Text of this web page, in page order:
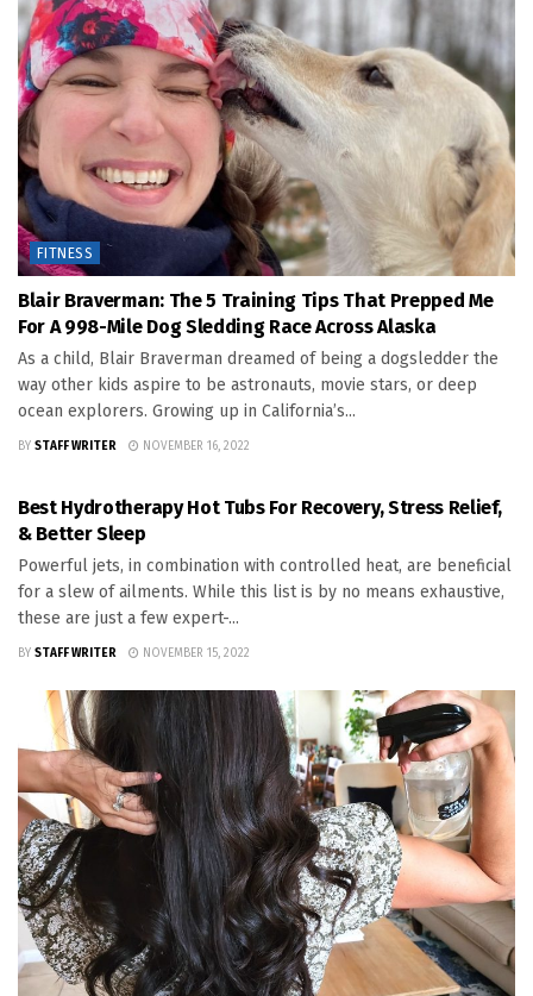
FITNESS
Blair Braverman: The 5 Training Tips That Prepped Me
For A 998-Mile Dog Sledding Race Across Alaska
As a child, Blair Braverman dreamed of being a dogsledder the
way other kids aspire to be astronauts, movie stars, or deep
ocean explorers. Growing up in California’s...
BY STAFF WRITER NOVEMBER 16, 2022
Best Hydrotherapy Hot Tubs For Recovery, Stress Relief,
& Better Sleep
Powerful jets, in combination with controlled heat, are beneficial
for a slew of ailments. While this list is by no means exhaustive,
these are just a few expert-...
BY STAFF WRITER NOVEMBER 15, 2022